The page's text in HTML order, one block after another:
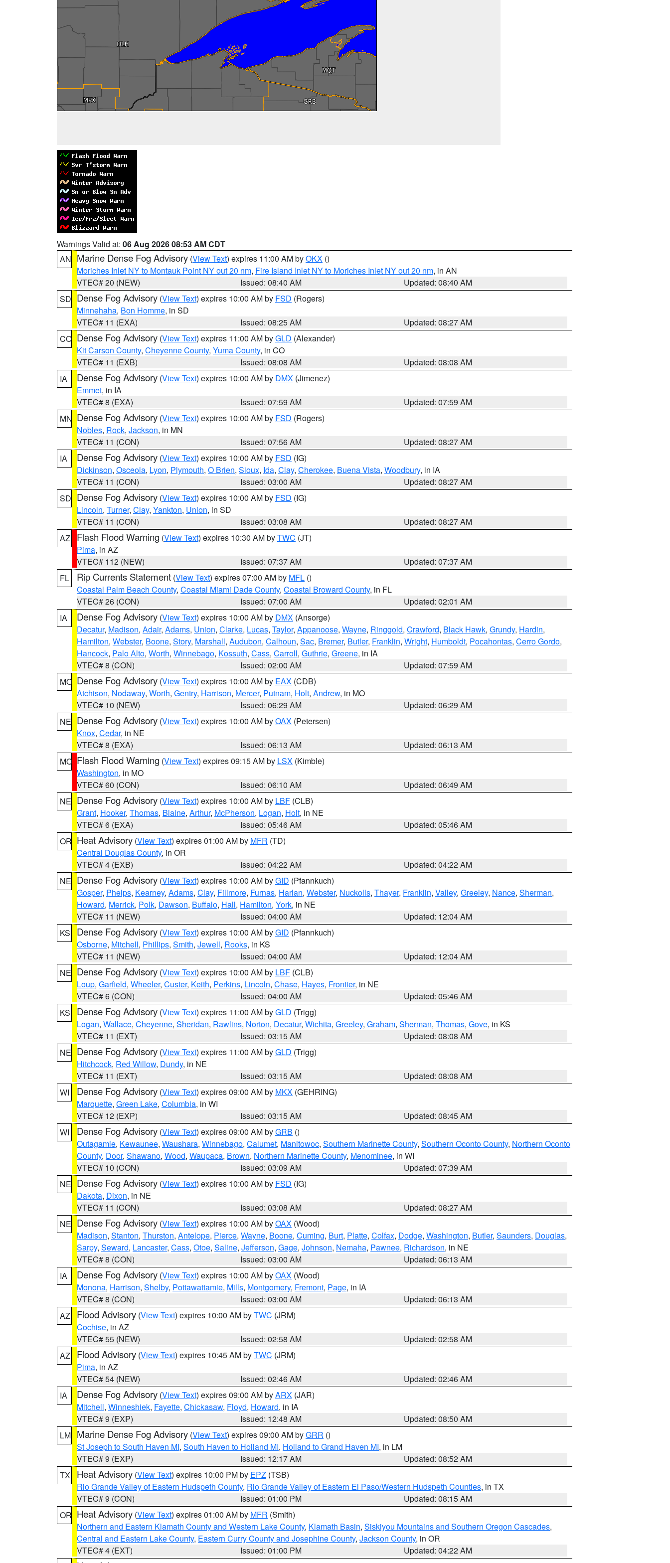
Warnings Valid at: 06 Aug 2026 08:53 AM CDT
AN Marine Dense Fog Advisory (View Text) expires 11:00 AM byOKX ()
Moriches Inlet NY to Montauk Point NY out 20 nm, Fire Island Inlet NY to Moriches Inlet NY out 20 nm, in AN
VTEC# 20 (NEW)
Issued: 08:40 AM
Updated: 08:40 AM
SD Dense Fog Advisory (View Text) expires 10:00 AM by FSD (Rogers)
Minnehaha, Bon Homme, in SD
VTEC# 11 (EXA)
Issued: 08:25 AM
Updated: 08:27 AM
CO Dense Fog Advisory (View Text) expires 11:00 AM byGLD (Alexander)
Kit Carson County, Cheyenne County, Yuma County, in CO
VTEC# 11 (EXB)
Issued: 08:08 AM
Updated: 08:08 AM
IA
Dense Fog Advisory (View Text) expires 10:00 AM by DMX (Jimenez)
Emmet, in IA
VTEC# 8 (EXA)
Issued: 07:59 AM
Updated: 07:59 AM
MN Dense Fog Advisory (View Text) expires 10:00 AM by FSD (Rogers)
Nobles, Rock, Jackson, in MN
VTEC# 11 (CON)
Issued: 07:56 AM
Updated: 08:27 AM
IA
Dense Fog Advisory (View Text) expires 10:00 AM by FSD (IG)
Dickinson, Osceola, Lyon, Plymouth, O Brien, Sioux, Ida, Clay, Cherokee, Buena Vista, Woodbury, in IA
VTEC# 11 (CON)
Issued: 03:00 AM
Updated: 08:27 AM
SD Dense Fog Advisory (View Text) expires 10:00 AM by FSD (IG)
Lincoln, Turner, Clay, Yankton, Union, in SD
VTEC# 11 (CON)
Issued: 03:08 AM
Updated: 08:27 AM
AZ
Flash Flood Warning (View Text) expires 10:30 AM byTWC (JT)
Pima, in AZ
VTEC# 112 (NEW)
Issued: 07:37 AM
Updated: 07:37 AM
FL
Rip Currents Statement (View Text) expires 07:00 AM by MFL ()
Coastal Palm Beach County, Coastal Miami Dade County, Coastal Broward County, in FL
VTEC# 26 (CON)
Issued: 07:00 AM
Updated: 02:01 AM
IA
Dense Fog Advisory (View Text) expires 10:00 AM by DMX (Ansorge)
Decatur, Madison, Adair, Adams, Union, Clarke, Lucas, Taylor, Appanoose, Wayne, Ringgold, Crawford, Black Hawk, Grundy, Hardin,
Hamilton, Webster, Boone, Story, Marshall, Audubon, Calhoun, Sac, Bremer, Butler, Franklin, Wright, Humboldt, Pocahontas, Cerro Gordo,
Hancock, Palo Alto, Worth, Winnebago, Kossuth, Cass, Carroll, Guthrie, Greene, in IA
VTEC# 8 (CON)
Issued: 02:00 AM
Updated: 07:59 AM
MO Dense Fog Advisory (View Text) expires 10:00 AM by EAX (CDB)
Atchison, Nodaway, Worth, Gentry, Harrison, Mercer, Putnam, Holt, Andrew, in MO
VTEC# 10 (NEW)
Issued: 06:29 AM
Updated: 06:29 AM
NE Dense Fog Advisory (View Text) expires 10:00 AM byOAX (Petersen)
Knox, Cedar, in NE
VTEC# 8 (EXA)
Issued: 06:13 AM
Updated: 06:13 AM
MO Flash Flood Warning (View Text) expires 09:15 AM by LSX (Kimble)
Washington, in MO
VTEC# 60 (CON)
Issued: 06:10 AM
Updated: 06:49 AM
NE Dense Fog Advisory (View Text) expires 10:00 AM by LBF (CLB)
Grant, Hooker, Thomas, Blaine, Arthur, McPherson, Logan, Holt, in NE
VTEC# 6 (EXA)
Issued: 05:46 AM
Updated: 05:46 AM
OR Heat Advisory (View Text) expires 01:00 AM by MFR (TD)
Central Douglas County, in OR
VTEC# 4 (EXB)
Issued: 04:22 AM
Updated: 04:22 AM
NE Dense Fog Advisory (View Text) expires 10:00 AM byGID (Pfannkuch)
Gosper, Phelps, Kearney, Adams, Clay, Fillmore, Furnas, Harlan, Webster, Nuckolls, Thayer, Franklin, Valley, Greeley, Nance, Sherman,
Howard, Merrick, Polk, Dawson, Buffalo, Hall, Hamilton, York, in NE
VTEC# 11 (NEW)
Issued: 04:00 AM
Updated: 12:04 AM
KS
Dense Fog Advisory (View Text) expires 10:00 AM byGID (Pfannkuch)
Osborne, Mitchell, Phillips, Smith, Jewell, Rooks, in KS
VTEC# 11 (NEW)
Issued: 04:00 AM
Updated: 12:04 AM
NE Dense Fog Advisory (View Text) expires 10:00 AM by LBF (CLB)
Loup, Garfield, Wheeler, Custer, Keith, Perkins, Lincoln, Chase, Hayes, Frontier, in NE
VTEC# 6 (CON)
Issued: 04:00 AM
Updated: 05:46 AM
KS
Dense Fog Advisory (View Text) expires 11:00 AM byGLD (Trigg)
Logan, Wallace, Cheyenne, Sheridan, Rawlins, Norton, Decatur, Wichita, Greeley, Graham, Sherman, Thomas, Gove, in KS
VTEC# 11 (EXT)
Issued: 03:15 AM
Updated: 08:08 AM
NE Dense Fog Advisory (View Text) expires 11:00 AM byGLD (Trigg)
Hitchcock, Red Willow, Dundy, in NE
VTEC# 11 (EXT)
Issued: 03:15 AM
Updated: 08:08 AM
WI
Dense Fog Advisory (View Text) expires 09:00 AM by MKX (GEHRING)
Marquette, Green Lake, Columbia, in WI
VTEC# 12 (EXP)
Issued: 03:15 AM
Updated: 08:45 AM
WI
Dense Fog Advisory (View Text) expires 09:00 AM byGRB ()
Outagamie, Kewaunee, Waushara, Winnebago, Calumet, Manitowoc, Southern Marinette County, Southern Oconto County, Northern Oconto
County, Door, Shawano, Wood, Waupaca, Brown, Northern Marinette County, Menominee, in WI
VTEC# 10 (CON)
Issued: 03:09 AM
Updated: 07:39 AM
NE Dense Fog Advisory (View Text) expires 10:00 AM by FSD (IG)
Dakota, Dixon, in NE
VTEC# 11 (CON)
Issued: 03:08 AM
Updated: 08:27 AM
NE Dense Fog Advisory (View Text) expires 10:00 AM byOAX (Wood)
Madison, Stanton, Thurston, Antelope, Pierce, Wayne, Boone, Cuming, Burt, Platte, Colfax, Dodge, Washington, Butler, Saunders, Douglas,
Sarpy, Seward, Lancaster, Cass, Otoe, Saline, Jefferson, Gage, Johnson, Nemaha, Pawnee, Richardson, in NE
VTEC# 8 (CON)
Issued: 03:00 AM
Updated: 06:13 AM
IA
Dense Fog Advisory (View Text) expires 10:00 AM byOAX (Wood)
Monona, Harrison, Shelby, Pottawattamie, Mills, Montgomery, Fremont, Page, in IA
VTEC# 8 (CON)
Issued: 03:00 AM
Updated: 06:13 AM
AZ
Flood Advisory (View Text) expires 10:00 AM byTWC (JRM)
Cochise, in AZ
VTEC# 55 (NEW)
Issued: 02:58 AM
Updated: 02:58 AM
AZ
Flood Advisory (View Text) expires 10:45 AM byTWC (JRM)
Pima, in AZ
VTEC# 54 (NEW)
Issued: 02:46 AM
Updated: 02:46 AM
IA
Dense Fog Advisory (View Text) expires 09:00 AM byARX (JAR)
Mitchell, Winneshiek, Fayette, Chickasaw, Floyd, Howard, in IA
VTEC# 9 (EXP)
Issued: 12:48 AM
Updated: 08:50 AM
LM Marine Dense Fog Advisory (View Text) expires 09:00 AM byGRR ()
St Joseph to South Haven MI, South Haven to Holland MI, Holland to Grand Haven MI, in LM
VTEC# 9 (EXP)
Issued: 12:17 AM
Updated: 08:52 AM
TX
Heat Advisory (View Text) expires 10:00 PM by EPZ (TSB)
Rio Grande Valley of Eastern Hudspeth County, Rio Grande Valley of Eastern El Paso/Western Hudspeth Counties, in TX
VTEC# 9 (CON)
Issued: 01:00 PM
Updated: 08:15 AM
OR Heat Advisory (View Text) expires 01:00 AM by MFR (Smith)
Northern and Eastern Klamath County and Western Lake County, Klamath Basin, Siskiyou Mountains and Southern Oregon Cascades,
Central and Eastern Lake County, Eastern Curry County and Josephine County, Jackson County, in OR
VTEC# 4 (EXT)
Issued: 01:00 PM
Updated: 04:22 AM